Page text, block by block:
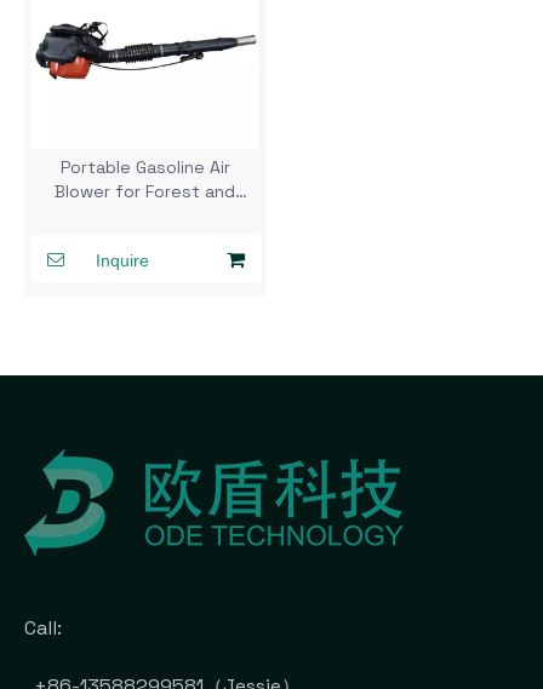
Portable Gasoline Air
Blower for Forest and
Inquire
Call: